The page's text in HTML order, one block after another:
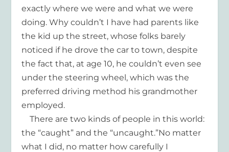
exactly where we were and what we were
doing. Why couldn’t I have had parents like
the kid up the street, whose folks barely
noticed if he drove the car to town, despite
the fact that, at age 10, he couldn’t even see
under the steering wheel, which was the
preferred driving method his grandmother
employed.
There are two kinds of people in this world:
the “caught” and the “uncaught.”No matter
what I did, no matter how carefully I